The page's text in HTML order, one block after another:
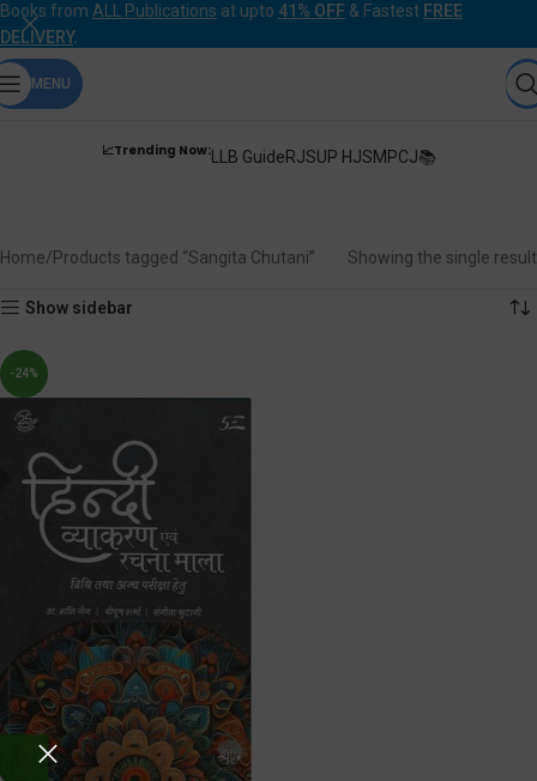
Books from ALL Publications at upto 41% OFF & Fastest FREE
DELIVERY.
MENU
📈Trending Now:LLB GuideRJSUP HJSMPCJ📚
Home Products tagged “Sangita Chutani” Showing the single result
Show sidebar
-24%